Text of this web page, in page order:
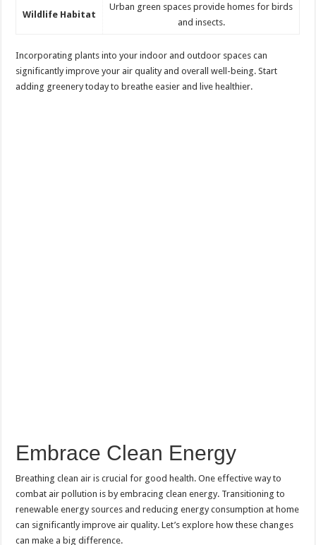
Wildlife Habitat
Urban green spaces provide homes for birds
and insects.
Incorporating plants into your indoor and outdoor spaces can
significantly improve your air quality and overall well-being. Start
adding greenery today to breathe easier and live healthier.
Embrace Clean Energy
Breathing clean air is crucial for good health. One effective way to
combat air pollution is by embracing clean energy. Transitioning to
renewable energy sources and reducing energy consumption at home
can significantly improve air quality. Let’s explore how these changes
can make a big difference.